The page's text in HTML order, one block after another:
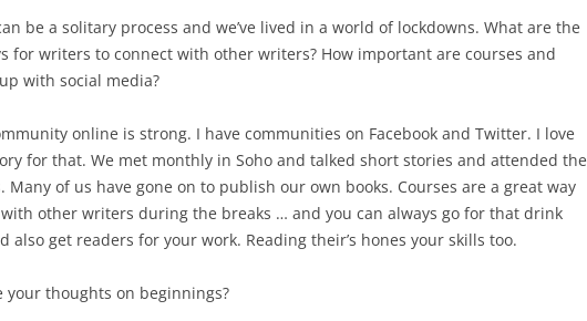
be a solitary process and we’ve lived in a world of lockdowns. What are the
for writers to connect with other writers? How important are courses and
with social media?
online is strong. I have communities on Facebook and Twitter. I love
for that. We met monthly in Soho and talked short stories and attended the
Many of us have gone on to publish our own books. Courses are a great way
other writers during the breaks … and you can always go for that drink
also get readers for your work. Reading their’s hones your skills too.
your thoughts on beginnings?